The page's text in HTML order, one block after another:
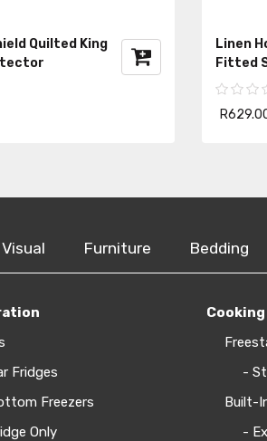
Quilted King
Linen
Fitted
Furniture Bedding
Fridges
Freezers
Only
Cooking
-
Built-
-